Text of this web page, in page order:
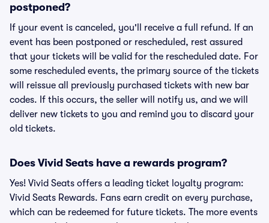
postponed?
If your event is canceled, you'll receive a full refund. If an
event has been postponed or rescheduled, rest assured
that your tickets will be valid for the rescheduled date. For
some rescheduled events, the primary source of the tickets
will reissue all previously purchased tickets with new bar
codes. If this occurs, the seller will notify us, and we will
deliver new tickets to you and remind you to discard your
old tickets.
Does Vivid Seats have a rewards program?
Yes! Vivid Seats offers a leading ticket loyalty program:
Vivid Seats Rewards. Fans earn credit on every purchase,
which can be redeemed for future tickets. The more events